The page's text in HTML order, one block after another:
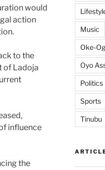
would
action
to the
of Ladoja
influence
the
Music
Oke-
Oyo
Politics
Sports
Tinubu